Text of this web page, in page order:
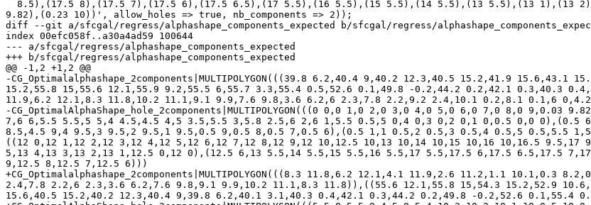
9.82),(0.23 10))', allow_holes => true, nb_components => 2));
diff --git a/sfcgal/regress/alphashape_components_expected b/sfcgal/regress/
index 00efc058f..a30a4ad59 100644
--- a/sfcgal/regress/alphashape_components_expected
+++ b/sfcgal/regress/alphashape_components_expected
@@ -1,2 +1,2 @@
-CG_Optimalalphashape_2components|MULTIPOLYGON(((39.8 6.2,40.4 9,40.2 12.3,40.5 15.2,41.9
15.2,55.8 15,55.6 12.1,55.9 9.2,55.5 6,55.7 3.3,55.4 0.5,52.6 0.1,49.8 -0.2,44.2 0.2,42.1 0.3,40.3
11.9,6.2 12.1,8.3 11.8,10.2 11.1,9.1 9.9,7.6 9.8,3.6 6.2,6 2.3,7.8 2.2,9.2 2.4,10.1 0.2,8.1 0.1,6
-CG_OptimalAlphaShape_hole_2components|MULTIPOLYGON(((0 0,0 1,0 2,0 3,0 4,0 5,0 6,0 7,0 8,0
7,6 6,5.5 5.5,5 5,4 4.5,4.5 4,5 3.5,5.5 3,5.8 2.5,6 2,6 1,5.5 0.5,5 0,4 0,3 0,2 0,1 0,0.5 0,0 0),(0.5
8.5,4.5 9,4 9.5,3 9.5,2 9.5,1 9.5,0.5 9,0.5 8,0.5 7,0.5 6),(0.5 1,1 0.5,2 0.5,3 0.5,4 0.5,5 0.5,5.5
((12 0,12 1,12 2,12 3,12 4,12 5,12 6,12 7,12 8,12 9,12 10,12.5 10,13 10,14 10,15 10,16 10,16.5
5,13 4,13 3,13 2,13 1,12.5 0,12 0),(12.5 6,13 5.5,14 5.5,15 5.5,16 5.5,17 5.5,17.5 6,17.5 6.5,17.5
9,12.5 8,12.5 7,12.5 6)))
+CG_Optimalalphashape_2components|MULTIPOLYGON(((8.3 11.8,6.2 12.1,4.1 11.9,2.6 11.2,1.1
2.4,7.8 2.2,6 2.3,3.6 6.2,7.6 9.8,9.1 9.9,10.2 11.1,8.3 11.8)),((55.6 12.1,55.8 15,54.3 15.2,52.9
15.6,40.5 15.2,40.2 12.3,40.4 9,39.8 6.2,40.1 3.1,40.3 0.4,42.1 0.3,44.2 0.2,49.8 -0.2,52.6 0.1,55.4